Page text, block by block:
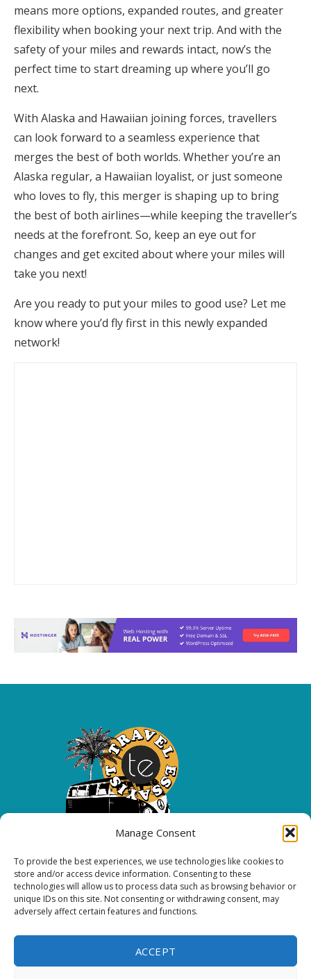
Manage Consent
To provide the best experiences, we use technologies like cookies to
store and/or access device information. Consenting to these
technologies will allow us to process data such as browsing behavior or
unique IDs on this site. Not consenting or withdrawing consent, may
adversely affect certain features and functions.
ACCEPT
means more options, expanded routes, and greater
flexibility when booking your next trip. And with the
safety of your miles and rewards intact, now’s the
perfect time to start dreaming up where you’ll go
next.
With Alaska and Hawaiian joining forces, travellers
can look forward to a seamless experience that
merges the best of both worlds. Whether you’re an
Alaska regular, a Hawaiian loyalist, or just someone
who loves to fly, this merger is shaping up to bring
the best of both airlines—while keeping the traveller’s
needs at the forefront. So, keep an eye out for
changes and get excited about where your miles will
take you next!
Are you ready to put your miles to good use? Let me
know where you’d fly first in this newly expanded
network!
Copyright 2026 All rights reserved.
FOLLOW ME